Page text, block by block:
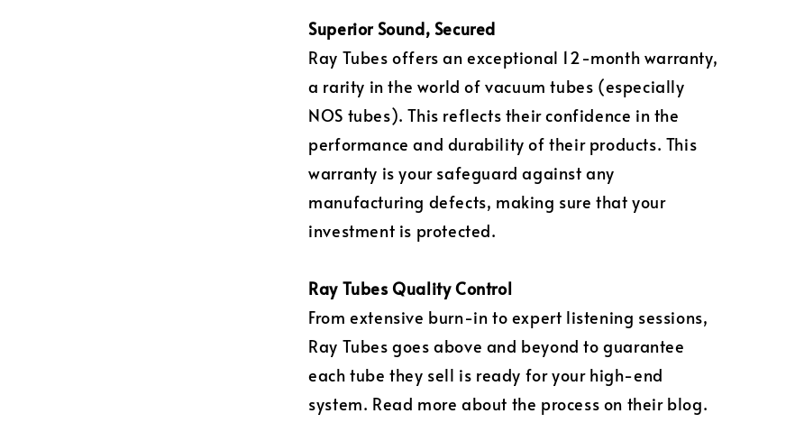
Superior Sound, Secured
Ray Tubes offers an exceptional 12-month warranty,
a rarity in the world of vacuum tubes (especially
NOS tubes). This reflects their confidence in the
performance and durability of their products. This
warranty is your safeguard against any
manufacturing defects, making sure that your
investment is protected.
Ray Tubes Quality Control
From extensive burn-in to expert listening sessions,
Ray Tubes goes above and beyond to guarantee
each tube they sell is ready for your high-end
system. Read more about the process on their blog.